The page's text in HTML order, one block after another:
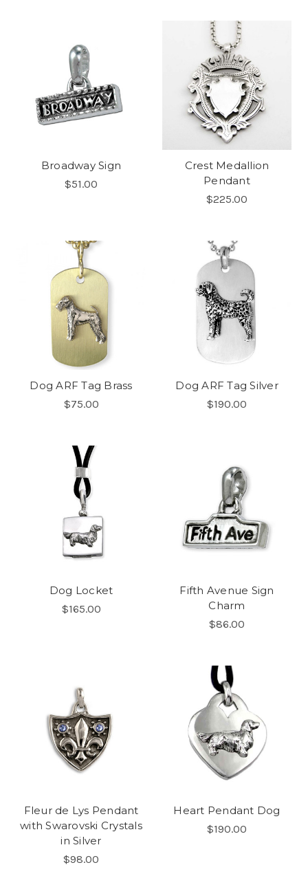
Broadway Sign
$51.00
Crest Medallion
Pendant
$225.00
Dog ARF Tag Brass
$75.00
Dog ARF Tag Silver
$190.00
Dog Locket
$165.00
Fifth Avenue Sign
Charm
$86.00
Fleur de Lys Pendant
with Swarovski Crystals
in Silver
$98.00
Heart Pendant Dog
$190.00